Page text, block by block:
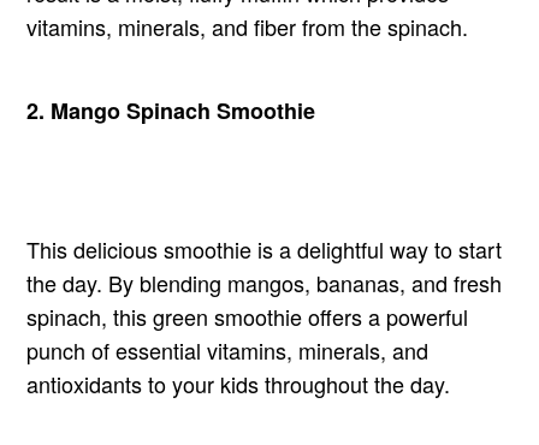
vitamins, minerals, and fiber from the spinach.
2. MangoSpinach Smoothie
This delicious smoothie is a delightful way to start
the day. By blending mangos, bananas, and fresh
spinach, this green smoothie offers a powerful
punch of essential vitamins, minerals, and
antioxidants to your kids throughout the day.